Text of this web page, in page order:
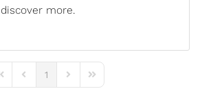
more.
PagePrevious Page
1
Next PageLast Page